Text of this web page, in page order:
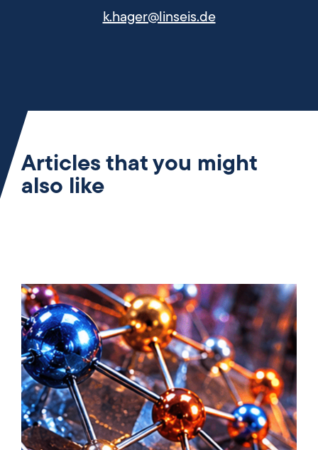
k.hager@linseis.de
Articles that you might
also like